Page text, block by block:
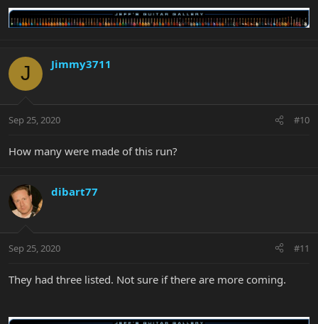
J Jimmy3711
Sep 25, 2020 #10
How many were made of this run?
dibart77
Sep 25, 2020 #11
They had three listed. Not sure if there are more coming.